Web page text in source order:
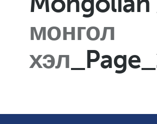
монгол
хэл